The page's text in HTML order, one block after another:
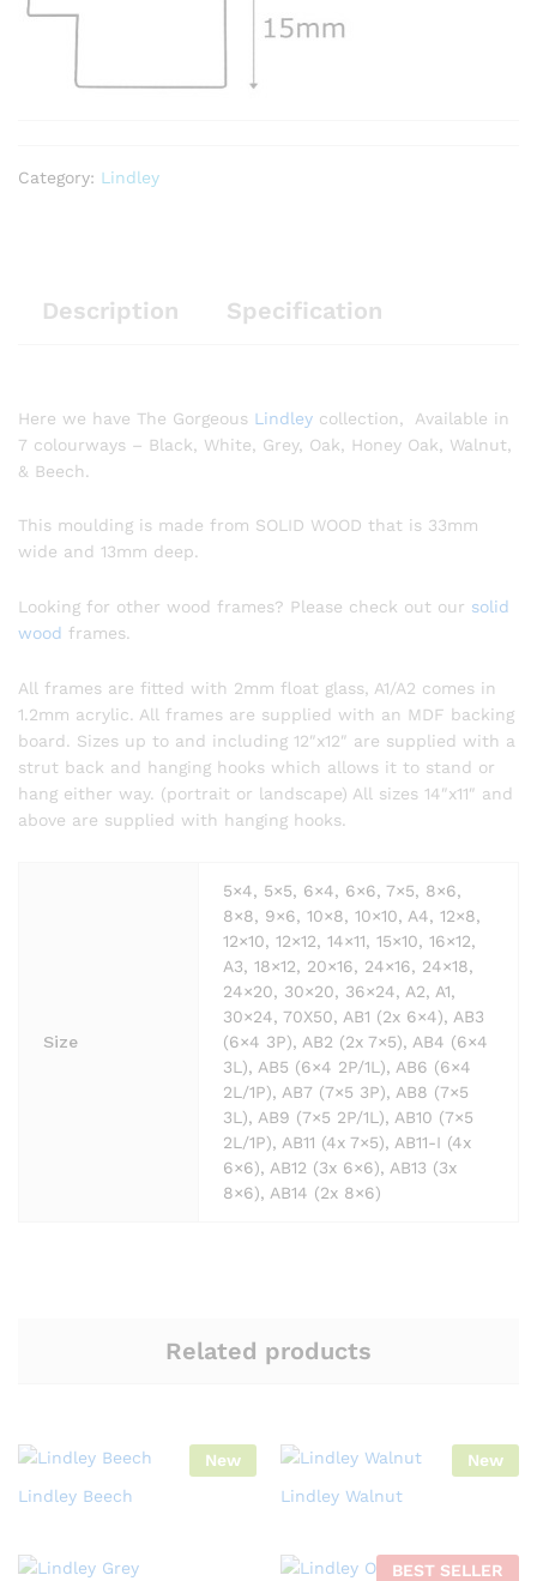
Category: Lindley
Description Specification
Here we have The Gorgeous Lindley collection, Available in
7 colourways – Black, White, Grey, Oak, Honey Oak, Walnut,
& Beech.
This moulding is made from SOLID WOOD that is 33mm
wide and 13mm deep.
Looking for other wood frames? Please check out our solid
wood frames.
All frames are fitted with 2mm float glass, A1/A2 comes in
1.2mm acrylic. All frames are supplied with an MDF backing
board. Sizes up to and including 12″x12″ are supplied with a
strut back and hanging hooks which allows it to stand or
hang either way. (portrait or landscape) All sizes 14″x11″ and
above are supplied with hanging hooks.
Size
5×4, 5×5, 6×4, 6×6, 7×5, 8×6,
8×8, 9×6, 10×8, 10×10, A4, 12×8,
12×10, 12×12, 14×11, 15×10, 16×12,
A3, 18×12, 20×16, 24×16, 24×18,
24×20, 30×20, 36×24, A2, A1,
30×24, 70X50, AB1 (2x 6×4), AB3
(6×4 3P), AB2 (2x 7×5), AB4 (6×4
3L), AB5 (6×4 2P/1L), AB6 (6×4
2L/1P), AB7 (7×5 3P), AB8 (7×5
3L), AB9 (7×5 2P/1L), AB10 (7×5
2L/1P), AB11 (4x 7×5), AB11-I (4x
6×6), AB12 (3x 6×6), AB13 (3x
8×6), AB14 (2x 8×6)
Related products
New
Lindley Beech
New
Lindley Walnut
BEST SELLER